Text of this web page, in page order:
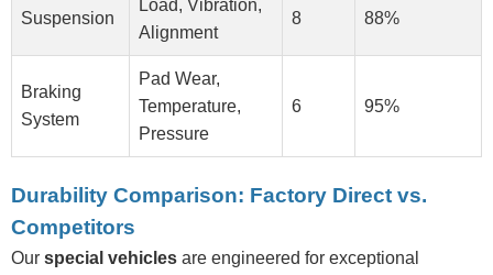
Suspension
Load, Vibration,
Alignment
8 88%
Braking
System
Pad Wear,
Temperature,
Pressure
6 95%
Durability Comparison: Factory Direct vs.
Competitors
Our special vehicles are engineered for exceptional